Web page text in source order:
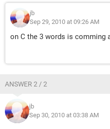
jb
Sep 29, 2010 at 09:26 AM
on C the 3 words is comming
ANSWER 2 / 2
jb
Sep 30, 2010 at 03:38 AM